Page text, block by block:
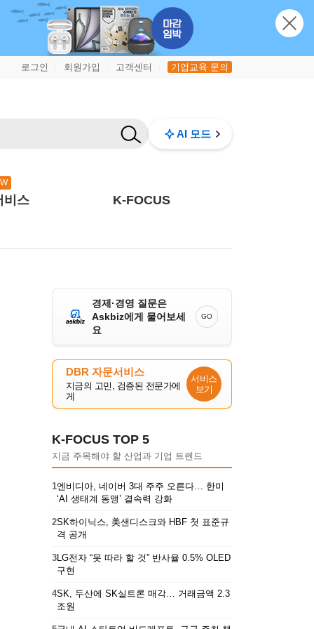
로그인 회원가입 고객센터 기업교육 문의
AI 모드
비스 K-FOCUS
경제·경영 질문은
Askbiz에게 물어보세
요
GO
DBR 자문서비스
지금의 고민, 검증된 전문가에
게
서비스
보기
K-FOCUS TOP 5
지금 주목해야 할 산업과 기업 트렌드
1엔비디아, 네이버 3대 주주 오른다… 한미
‘AI 생태계 동맹’ 결속력 강화
2SK하이닉스, 美샌디스크와 HBF 첫 표준규
격 공개
3LG전자 “못 따라 할 것” 반사율 0.5% OLED
구현
4SK, 두산에 SK실트론 매각… 거래금액 2.3
조원